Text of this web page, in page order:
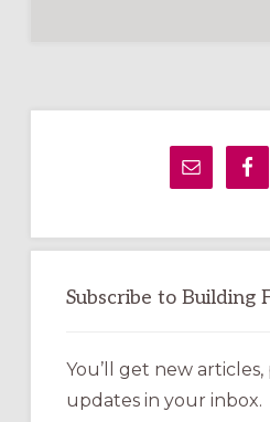
Primary
Subscribe to Building
You’ll get new
updates in your inbox.